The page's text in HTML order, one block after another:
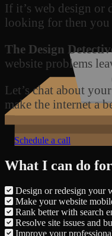
If it’s web design or
looking for then you
The Design
website problems
Let’s chat about
make the internet a
Schedule a call
What I can do
Design or redesign your
Make your website
Rank better with search
Resolve site issues and
Improve your